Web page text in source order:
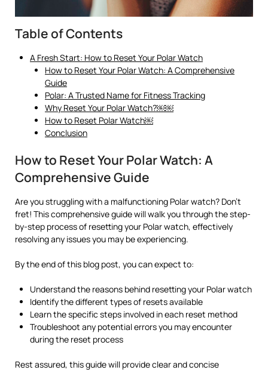
Table of Contents
A Fresh Start: How to Reset Your Polar Watch
How to Reset Your Polar Watch: A Comprehensive
Guide
Polar: A Trusted Name for Fitness Tracking
Why Reset Your Polar Watch?￼￼
How to Reset Polar Watch￼
Conclusion
How to Reset Your Polar Watch: A
Comprehensive Guide
Are you struggling with a malfunctioning Polar watch? Don’t
fret! This comprehensive guide will walk you through the step-
by-step process of resetting your Polar watch, effectively
resolving any issues you may be experiencing.
By the end of this blog post, you can expect to:
Understand the reasons behind resetting your Polar watch
Identify the different types of resets available
Learn the specific steps involved in each reset method
Troubleshoot any potential errors you may encounter
during the reset process
Rest assured, this guide will provide clear and concise